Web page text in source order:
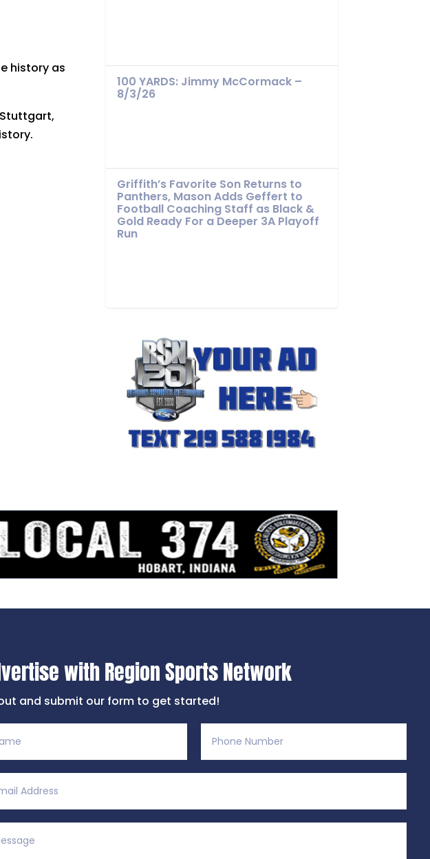
history as
100 YARDS: Jimmy McCormack –
8/3/26
Griffith’s Favorite Son Returns to
Panthers, Mason Adds Geffert to
Football Coaching Staff as Black &
Gold Ready For a Deeper 3A Playoff
Run
with Region Sports Network
and submit our form to get started!